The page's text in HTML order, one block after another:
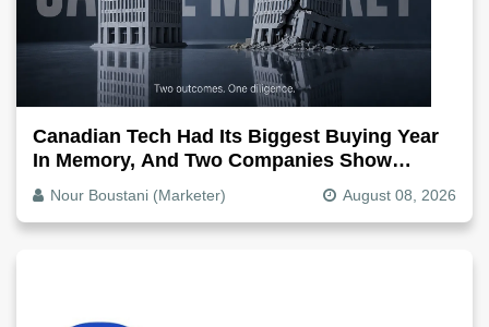
Canadian Tech Had Its Biggest Buying Year
In Memory, And Two Companies Show
Exactly How It Splits
Nour Boustani (Marketer) August 08, 2026